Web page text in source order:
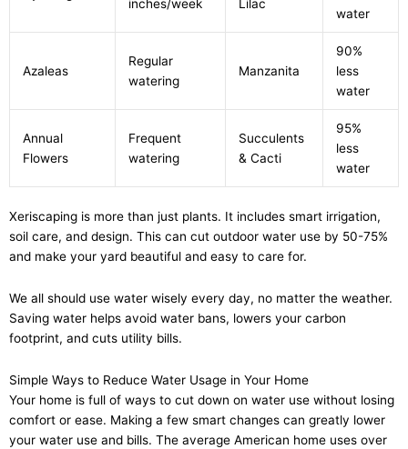
inches/week
Lilac
water
Azaleas
Regular
watering
Manzanita
90%
less
water
Annual
Flowers
Frequent
watering
Succulents
& Cacti
95%
less
water
Xeriscaping is more than just plants. It includes smart irrigation,
soil care, and design. This can cut outdoor water use by 50-75%
and make your yard beautiful and easy to care for.
We all should use water wisely every day, no matter the weather.
Saving water helps avoid water bans, lowers your carbon
footprint, and cuts utility bills.
Simple Ways to Reduce Water Usage in Your Home
Your home is full of ways to cut down on water use without losing
comfort or ease. Making a few smart changes can greatly lower
your water use and bills. The average American home uses over